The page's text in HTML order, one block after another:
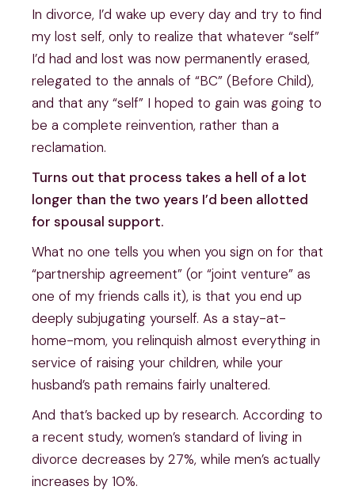
In divorce, I’d wake up every day and try to find
my lost self, only to realize that whatever “self”
I’d had and lost was now permanently erased,
relegated to the annals of “BC” (Before Child),
and that any “self” I hoped to gain was going to
be a complete reinvention, rather than a
reclamation.
Turns out that process takes a hell of a lot
longer than the two years I’d been allotted
for spousal support.
What no one tells you when you sign on for that
“partnership agreement” (or “joint venture” as
one of my friends calls it), is that you end up
deeply subjugating yourself. As a stay-at-
home-mom, you relinquish almost everything in
service of raising your children, while your
husband’s path remains fairly unaltered.
And that’s backed up by research. According to
a recent study, women’s standard of living in
divorce decreases by 27%, while men’s actually
increases by 10%.